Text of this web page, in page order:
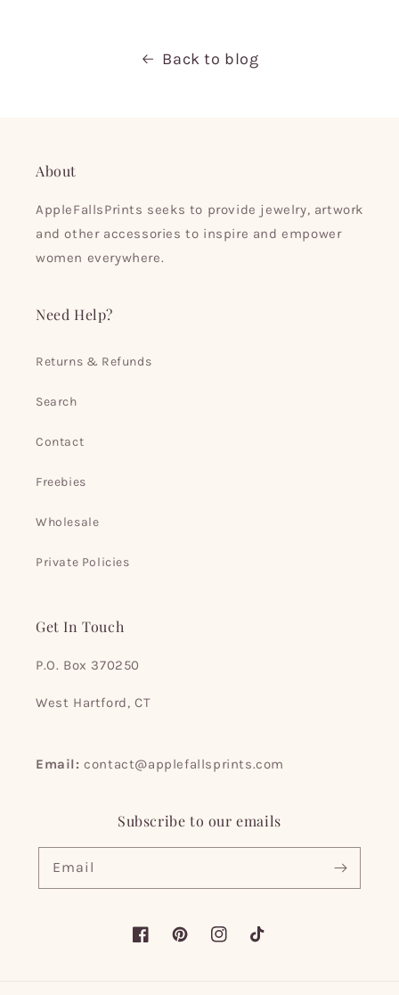
Back to blog
About
AppleFallsPrints seeks to provide jewelry, artwork
and other accessories to inspire and empower
women everywhere.
Need Help?
Returns & Refunds
Search
Contact
Freebies
Wholesale
Private Policies
Get In Touch
P.O. Box 370250
West Hartford, CT
Email: contact@applefallsprints.com
Subscribe to our emails
Email
FacebookPinterestInstagramTikTok